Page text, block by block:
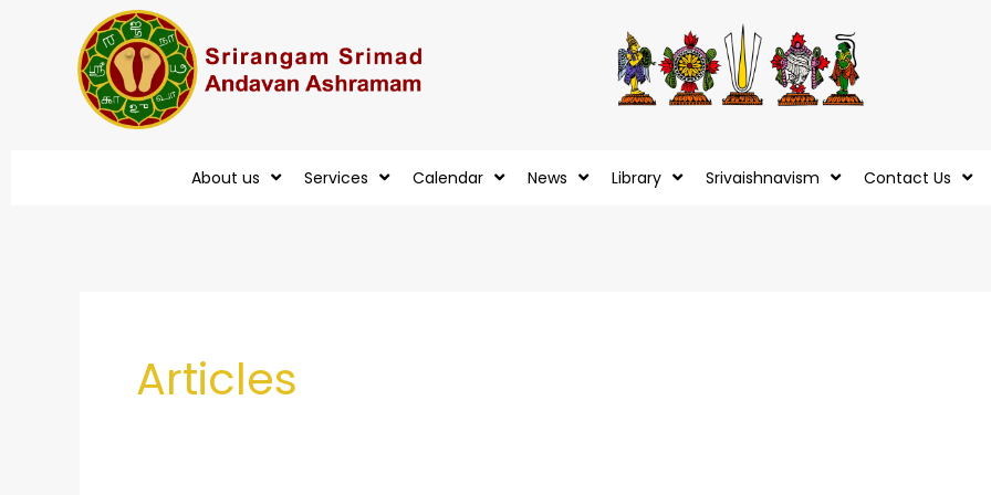
About us Services Calendar News Library Srivaishnavism Contact Us
Articles